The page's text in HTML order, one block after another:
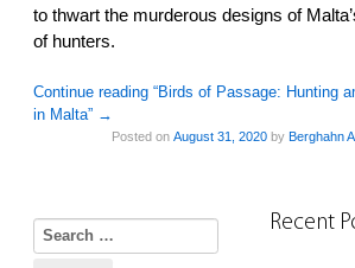
to thwart the murderous designs of
of hunters.
Continue reading “Birds of Passage: Hunting
in Malta” →
Posted on August 31, 2020 by Berghahn
Search for: Recent